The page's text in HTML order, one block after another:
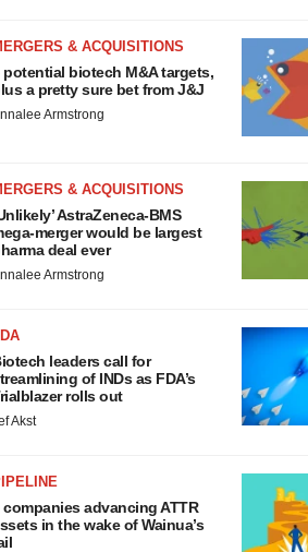
& ACQUISITIONS
potential biotech M&A targets,
a pretty sure bet from J&J
Armstrong
& ACQUISITIONS
AstraZeneca-BMS
merger would be largest
deal ever
Armstrong
leaders call for
of INDs as FDA’s
rolls out
Akst
companies advancing ATTR
in the wake of Wainua’s